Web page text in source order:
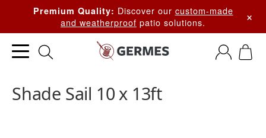
Premium Quality: Discover our custom-made
and weatherproof patio solutions. ×
Shade Sail 10 x 13ft